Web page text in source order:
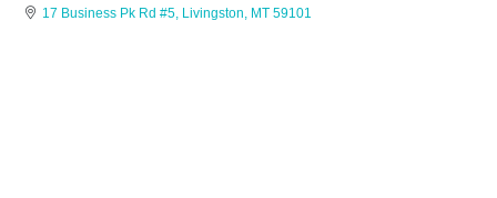
17 Business Pk Rd #5 Livingston MT 59101